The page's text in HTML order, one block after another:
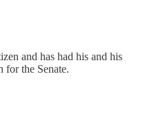
and has had his and his
for the Senate.